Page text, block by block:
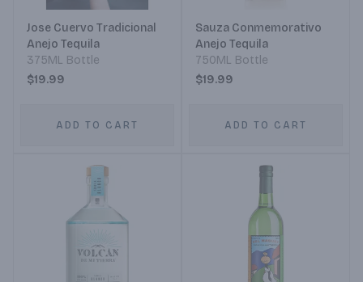
Jose Cuervo Tradicional
Anejo Tequila
375ML Bottle
$19.99
ADD TO CART
Sauza Conmemorativo
Anejo Tequila
750ML Bottle
$19.99
ADD TO CART